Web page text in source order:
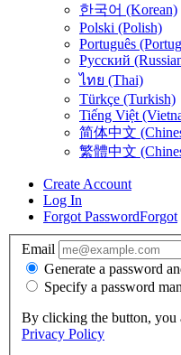
한국어 (Korean)
Polski (Polish)
Português
Русский
ไทย (Thai)
Türkçe (Turkish)
Tiếng Việt
简体中文
繁體中文
Create Account
Log In
Forgot PasswordForgot
Email
Generate a password
Specify a password
By clicking the button, you
Privacy Policy